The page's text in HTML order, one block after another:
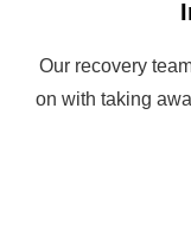
Our recovery
on with taking